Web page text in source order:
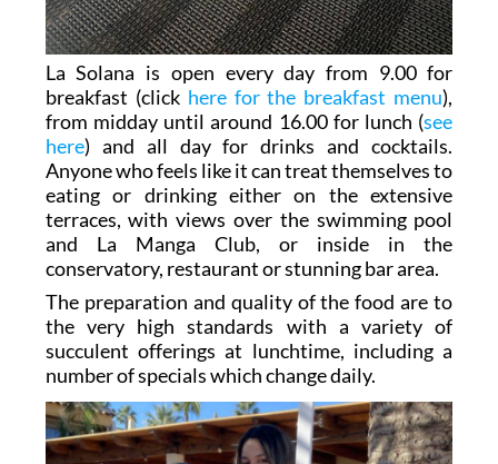
La Solana is open every day from 9.00 for
breakfast (click here for the breakfast menu),
from midday until around 16.00 for lunch (see
here) and all day for drinks and cocktails.
Anyone who feels like it can treat themselves to
eating or drinking either on the extensive
terraces, with views over the swimming pool
and La Manga Club, or inside in the
conservatory, restaurant or stunning bar area.
The preparation and quality of the food are to
the very high standards with a variety of
succulent offerings at lunchtime, including a
number of specials which change daily.